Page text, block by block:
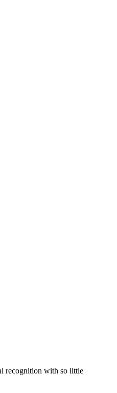
recognition with so little